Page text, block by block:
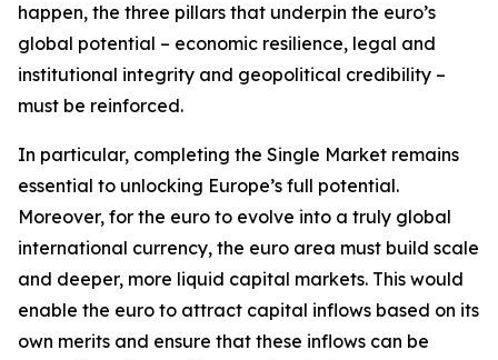
happen, the three pillars that underpin the euro’s
global potential – economic resilience, legal and
institutional integrity and geopolitical credibility –
must be reinforced.
In particular, completing the Single Market remains
essential to unlocking Europe’s full potential.
Moreover, for the euro to evolve into a truly global
international currency, the euro area must build scale
and deeper, more liquid capital markets. This would
enable the euro to attract capital inflows based on its
own merits and ensure that these inflows can be